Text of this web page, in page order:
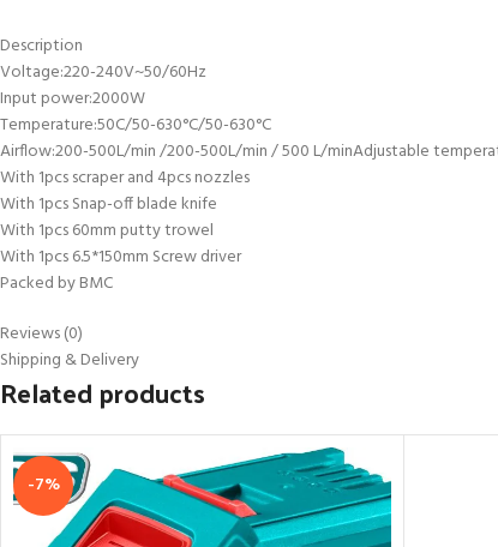
Description
Voltage:220-240V~50/60Hz
Input power:2000W
Temperature:50C/50-630°C/50-630°C
Airflow:200-500L/min /200-500L/min / 500 L/minAdjustable
With 1pcs scraper and 4pcs nozzles
With 1pcs Snap-off blade knife
With 1pcs 60mm putty trowel
With 1pcs 6.5*150mm Screw driver
Packed by BMC
Reviews (0)
Shipping & Delivery
Related products
-7%